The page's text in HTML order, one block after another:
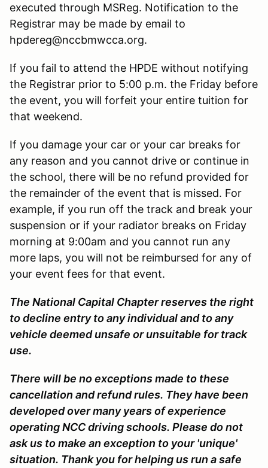
executed through MSReg. Notification to the
Registrar may be made by email to
hpdereg@nccbmwcca.org.
If you fail to attend the HPDE without notifying
the Registrar prior to 5:00 p.m. the Friday before
the event, you will forfeit your entire tuition for
that weekend.
If you damage your car or your car breaks for
any reason and you cannot drive or continue in
the school, there will be no refund provided for
the remainder of the event that is missed. For
example, if you run off the track and break your
suspension or if your radiator breaks on Friday
morning at 9:00am and you cannot run any
more laps, you will not be reimbursed for any of
your event fees for that event.
The National Capital Chapter reserves the right
to decline entry to any individual and to any
vehicle deemed unsafe or unsuitable for track
use.
There will be no exceptions made to these
cancellation and refund rules. They have been
developed over many years of experience
operating NCC driving schools. Please do not
ask us to make an exception to your 'unique'
situation. Thank you for helping us run a safe